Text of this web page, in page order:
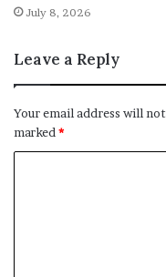
July 8, 2026
Leave a Reply
Your email address will
marked*